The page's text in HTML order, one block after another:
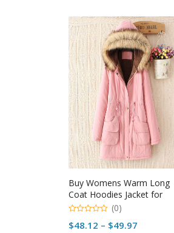
Buy Womens Warm Long
Coat Hoodies Jacket for
Winter Season | Naysan
out
(0)
$48.12 – $49.97